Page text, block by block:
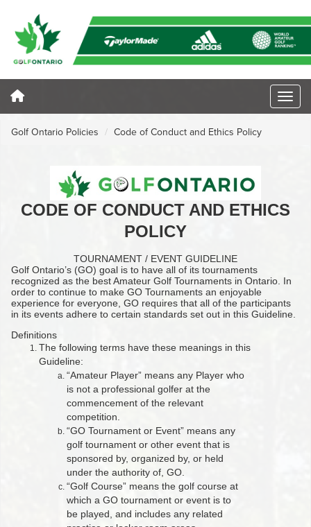
Golf Ontario Policies Code of Conduct and Ethics Policy